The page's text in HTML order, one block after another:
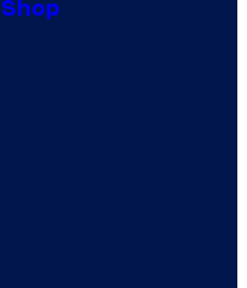
Shop